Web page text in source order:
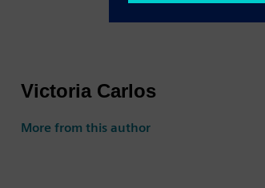
Victoria Carlos
More from this author